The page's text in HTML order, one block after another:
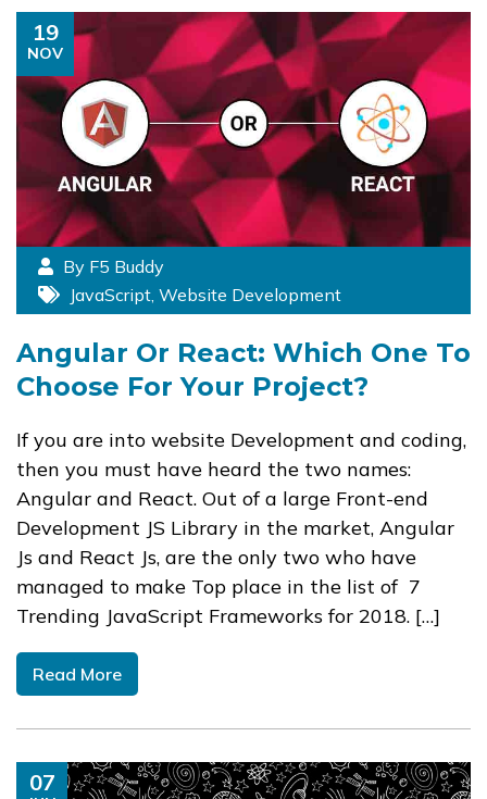
19
NOV
By F5 Buddy
JavaScript, Website Development
Angular Or React: Which One To
Choose For Your Project?
If you are into website Development and coding,
then you must have heard the two names:
Angular and React. Out of a large Front-end
Development JS Library in the market, Angular
Js and React Js, are the only two who have
managed to make Top place in the list of 7
Trending JavaScript Frameworks for 2018. […]
Read More
07